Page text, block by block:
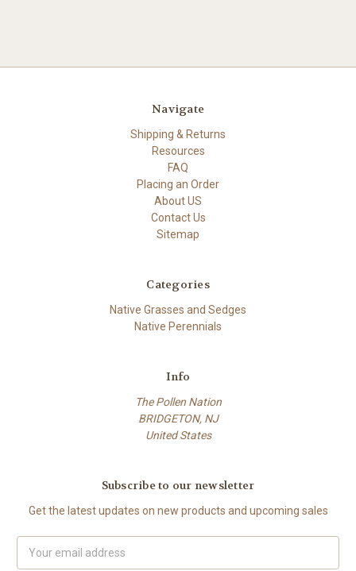
Navigate
Shipping & Returns
Resources
FAQ
Placing an Order
About US
Contact Us
Sitemap
Categories
Native Grasses and Sedges
Native Perennials
Info
The Pollen Nation
BRIDGETON, NJ
United States
Subscribe to our newsletter
Get the latest updates on new products and upcoming sales
Address